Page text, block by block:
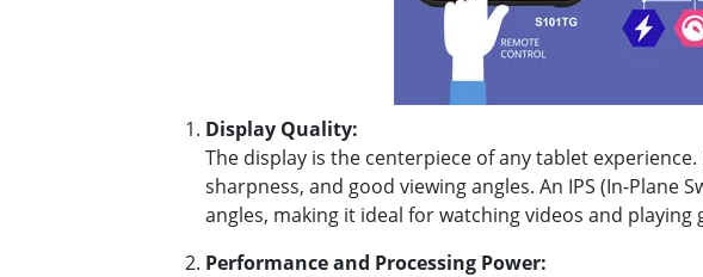
Display Quality:
The display is the centerpiece of any tablet
sharpness, and good viewing angles. An IPS (In-
angles, making it ideal for watching videos and playing
Performance and Processing Power: